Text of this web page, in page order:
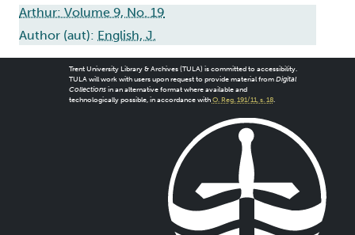
Arthur: Volume 9, No. 19
Author (aut): English, J.
Trent University Library & Archives (TULA) is committed to accessibility.
TULA will work with users upon request to provide material from Digital
Collectionsin an alternative format where available and
technologically possible, in accordance with O. Reg. 191/11, s. 18.